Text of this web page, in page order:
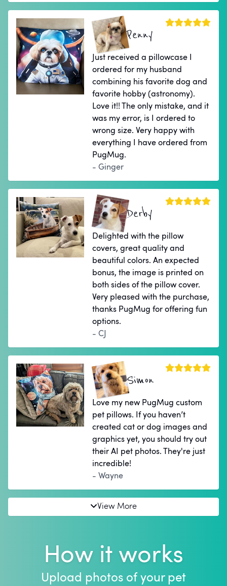
Penny
Just received a pillowcase I
ordered for my husband
combining his favorite dog and
favorite hobby (astronomy).
Love it!! The only mistake, and it
was my error, is I ordered to
wrong size. Very happy with
everything I have ordered from
PugMug.
- Ginger
Derby
Delighted with the pillow
covers, great quality and
beautiful colors. An expected
bonus, the image is printed on
both sides of the pillow cover.
Very pleased with the purchase,
thanks PugMug for offering fun
options.
- CJ
Simon
Love my new PugMug custom
pet pillows. If you haven’t
created cat or dog images and
graphics yet, you should try out
their AI pet photos. They're just
incredible!
- Wayne
View More
How it works
Upload photos of your pet